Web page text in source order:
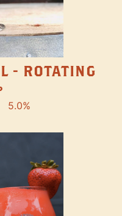
- ROTATING
5.0%